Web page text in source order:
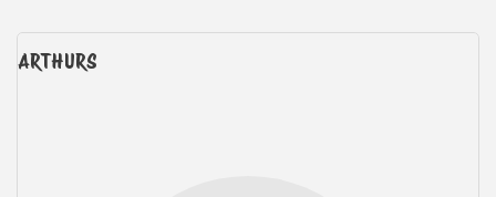
ARTHURS